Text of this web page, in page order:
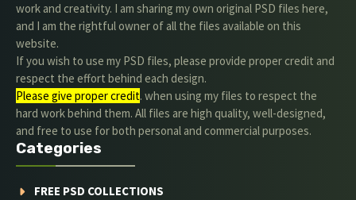
work and creativity. I am sharing my own original PSD files here,
and I am the rightful owner of all the files available on this
website.
If you wish to use my PSD files, please provide proper credit and
respect the effort behind each design.
Please give proper credit. when using my files to respect the
hard work behind them. All files are high quality, well-designed,
and free to use for both personal and commercial purposes.
Categories
FREE PSD COLLECTIONS